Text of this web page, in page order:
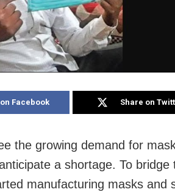
Facebook Share on
the growing demand for
a shortage. To bridge
manufacturing masks and